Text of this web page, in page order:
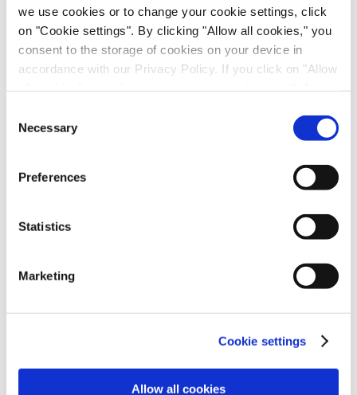
we use cookies or to change your cookie settings, click
on "Cookie settings". By clicking "Allow all cookies," you
consent to the storage of cookies on your device in
accordance with our Privacy Policy. If you click on "Allow
recipients outside the European Economic Area, which
might not have an adequate level of protection under data
protection law. In this case, there is a possibility that
authorities can access your data without legal recourse.
not take place. Please see our
for more
Selection
Necessary
Preferences
Statistics
Marketing
Cookie settings
Allow all cookies
guidance are confirmed.
*(EBITDA excludes contingent considerations,
income from bargain purchase and excl.
impairments on goodwill, other intangible and
tangible assets as well as the total non-operating
Dr Werner Lanthaler, Chief Executive Officer
22419 Hamburg, Germany
Phone: +49.(0)40.560 81-242